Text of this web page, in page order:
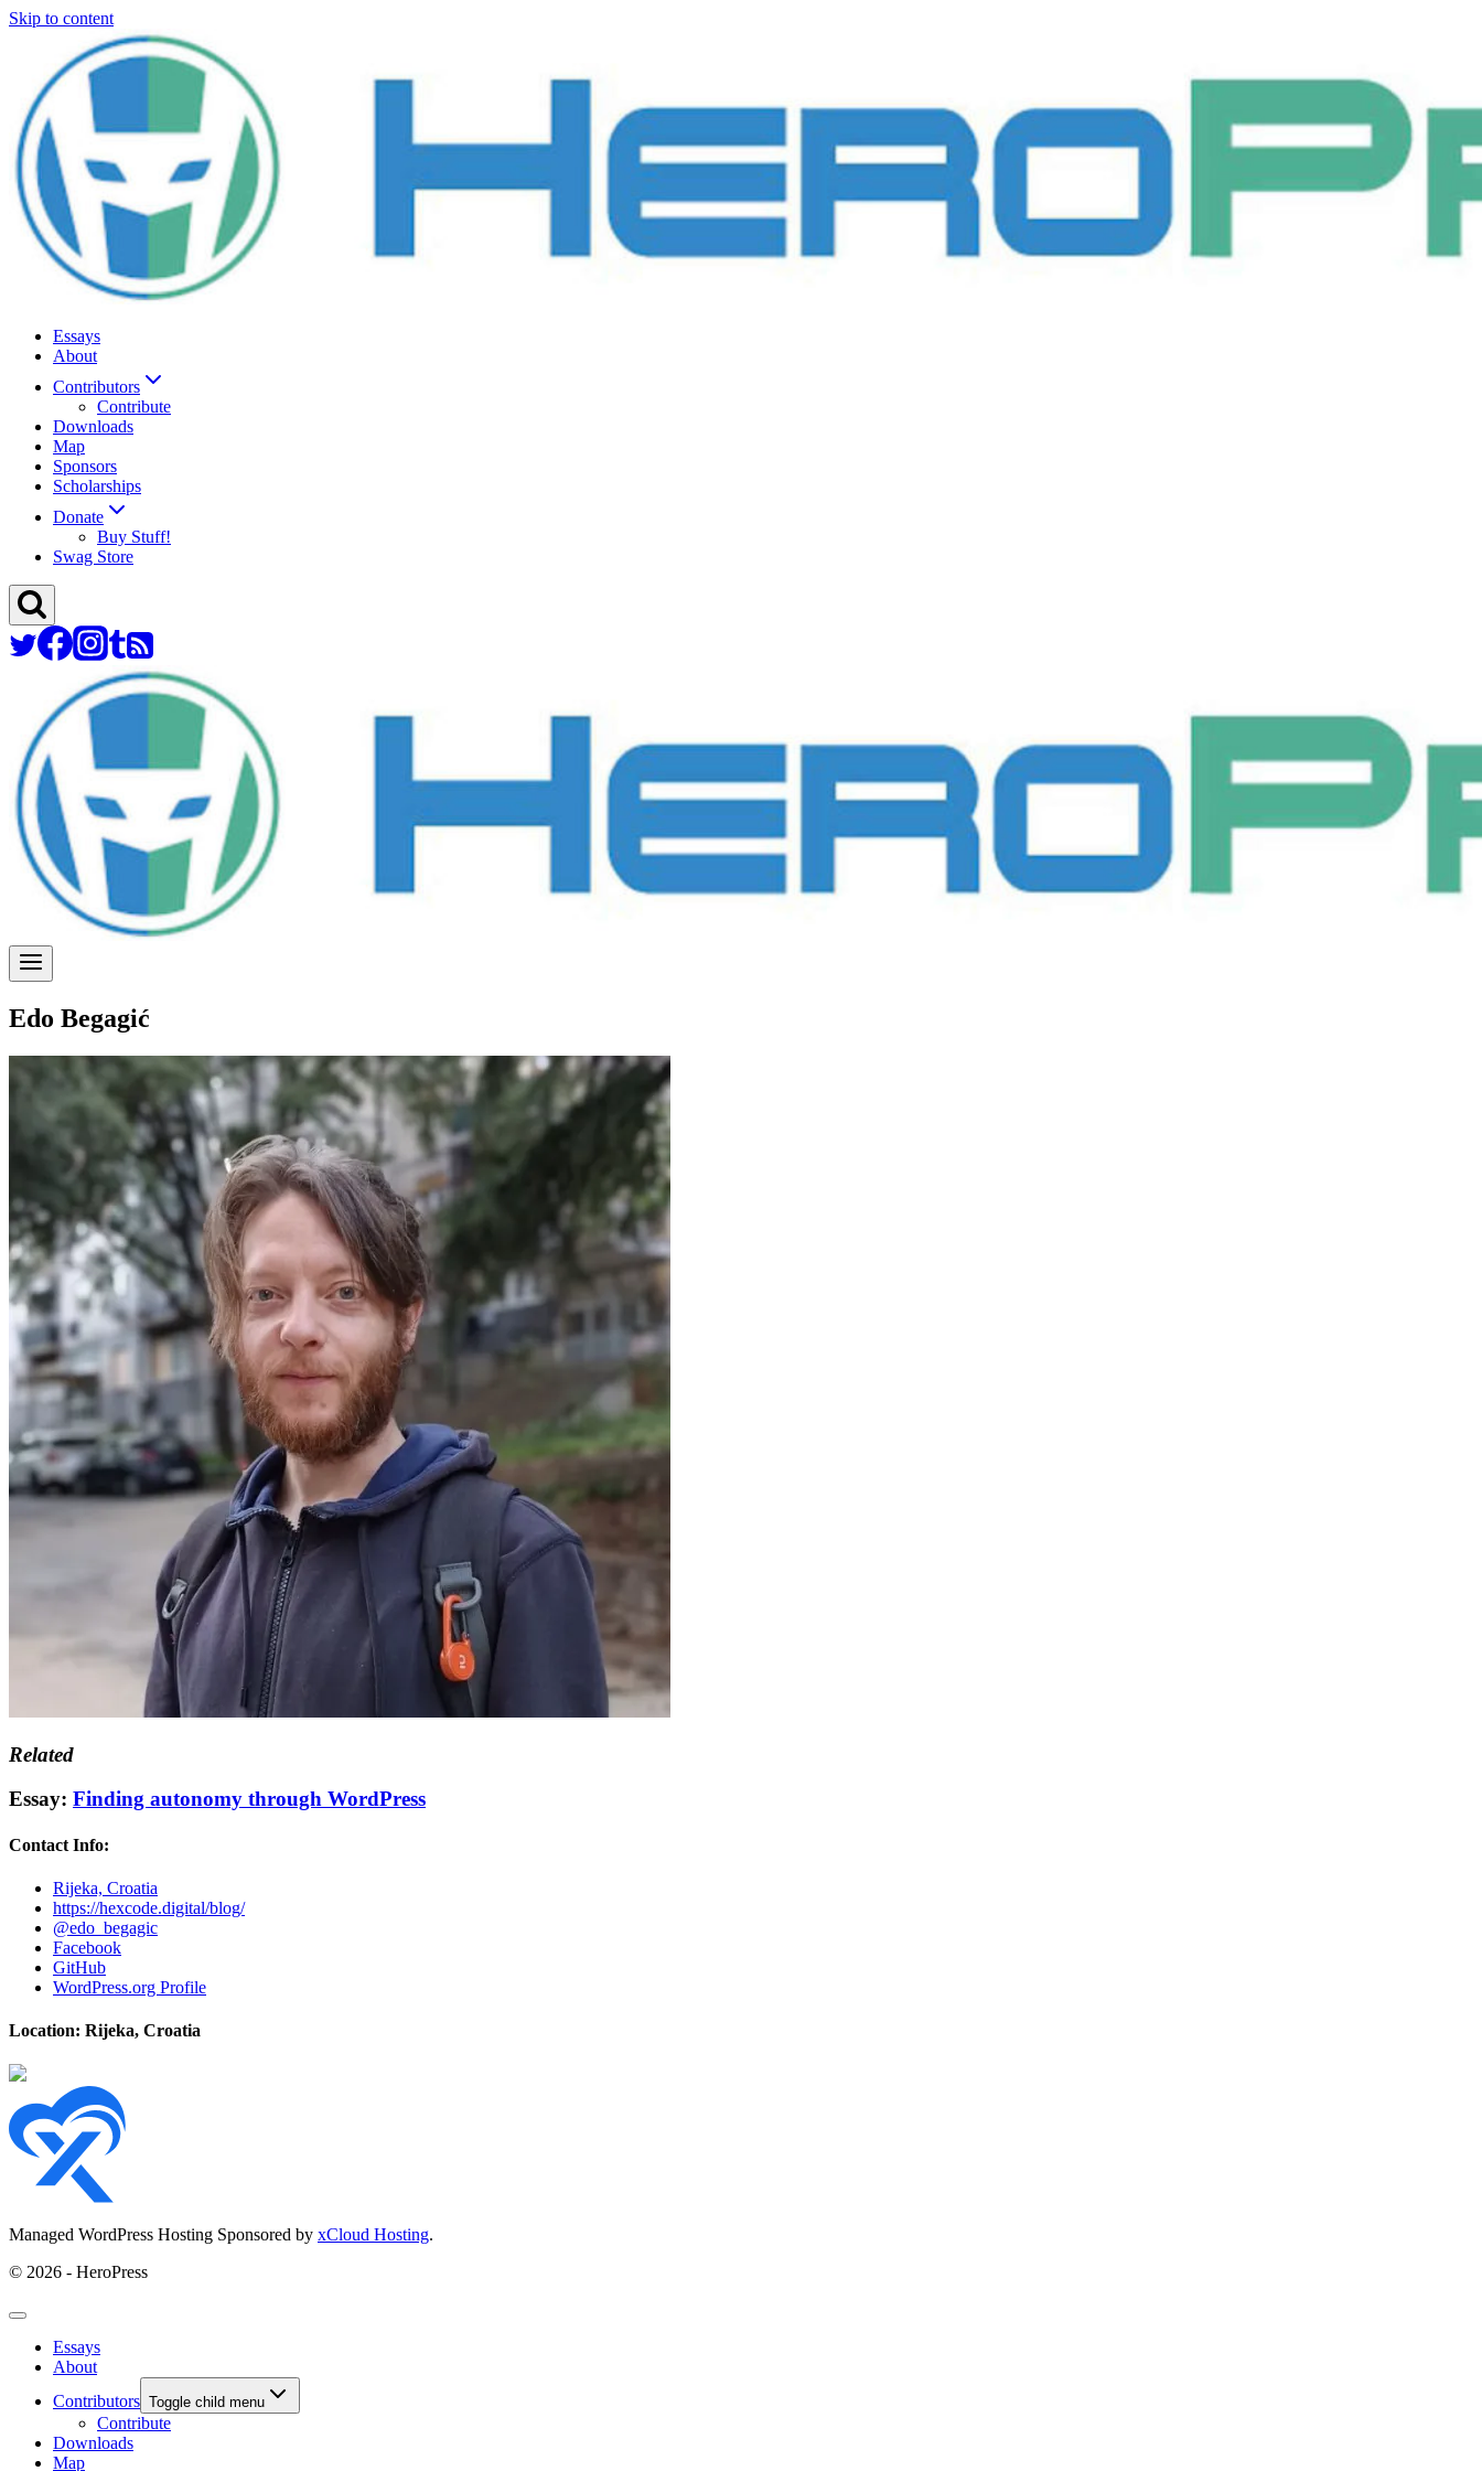
Skip to content
Essays
About
Contributors
Contribute
Downloads
Map
Sponsors
Scholarships
Donate
Buy Stuff!
Swag Store
Edo Begagić
Related
Essay: Finding autonomy through WordPress
Contact Info:
Rijeka, Croatia
https://hexcode.digital/blog/
@edo_begagic
Facebook
GitHub
WordPress.org Profile
Location: Rijeka, Croatia
Managed WordPress Hosting Sponsored by xCloud Hosting.
© 2026 - HeroPress
Essays
About
Contributors Toggle child menu
Contribute
Downloads
Map